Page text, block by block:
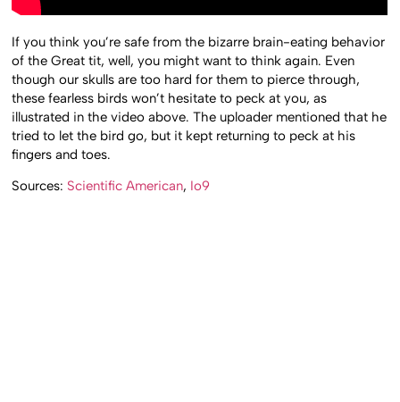
If you think you’re safe from the bizarre brain-eating behavior
of the Great tit, well, you might want to think again. Even
though our skulls are too hard for them to pierce through,
these fearless birds won’t hesitate to peck at you, as
illustrated in the video above. The uploader mentioned that he
tried to let the bird go, but it kept returning to peck at his
fingers and toes.
Sources: Scientific American, Io9